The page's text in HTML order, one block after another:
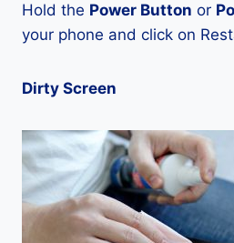
Hold the Power Button or
your phone and click on
Dirty Screen